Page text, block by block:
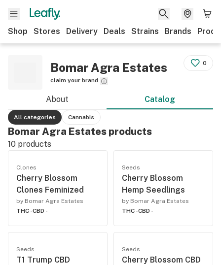
Shop Stores Delivery Deals Strains Brands
Bomar Agra Estates
claim your brand
0
About Catalog
All categories Cannabis
Bomar Agra Estates products
10 products
Clones
Cherry Blossom
Clones Feminized
by Bomar Agra Estates
THC -CBD -
Seeds
Cherry Blossom
Hemp Seedlings
by Bomar Agra Estates
THC -CBD -
Seeds
T1 Trump CBD
Seeds
Cherry Blossom CBD